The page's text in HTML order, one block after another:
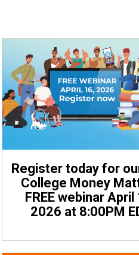
Register today for
College Money
FREE webinar April
2026 at 8:00PM